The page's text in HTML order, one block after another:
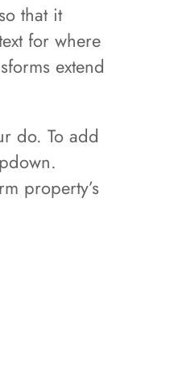
that it
for where
extend
do. To add
property’s